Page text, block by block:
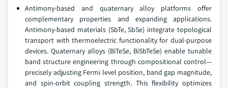
Antimony-based and quaternary alloy platforms offer
complementary properties and expanding applications.
Antimony-based materials (SbTe, SbSe) integrate topological
transport with thermoelectric functionality for dual-purpose
devices. Quaternary alloys (BiTeSe, BiSbTeSe) enable tunable
band structure engineering through compositional control—
precisely adjusting Fermi level position, band gap magnitude,
and spin-orbit coupling strength. This flexibility optimizes